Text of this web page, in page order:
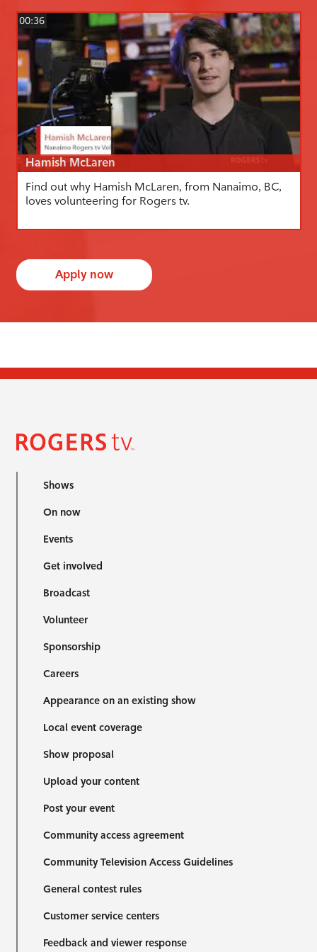
00:36
Hamish McLaren
Find out why Hamish McLaren, from Nanaimo, BC,
loves volunteering for Rogers tv.
Apply now
Shows
On now
Events
Get involved
Broadcast
Volunteer
Sponsorship
Careers
Appearance on an existing show
Local event coverage
Show proposal
Upload your content
Post your event
Community access agreement
Community Television Access Guidelines
General contest rules
Customer service centers
Feedback and viewer response